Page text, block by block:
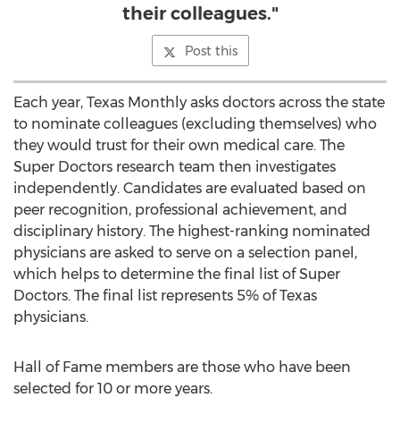
their colleagues."
Post this
Each year, Texas Monthly asks doctors across the state
to nominate colleagues (excluding themselves) who
they would trust for their own medical care. The
Super Doctors research team then investigates
independently. Candidates are evaluated based on
peer recognition, professional achievement, and
disciplinary history. The highest-ranking nominated
physicians are asked to serve on a selection panel,
which helps to determine the final list of Super
Doctors. The final list represents 5% ofTexas
physicians.
Hall of Fame members are those who have been
selected for 10 or more years.